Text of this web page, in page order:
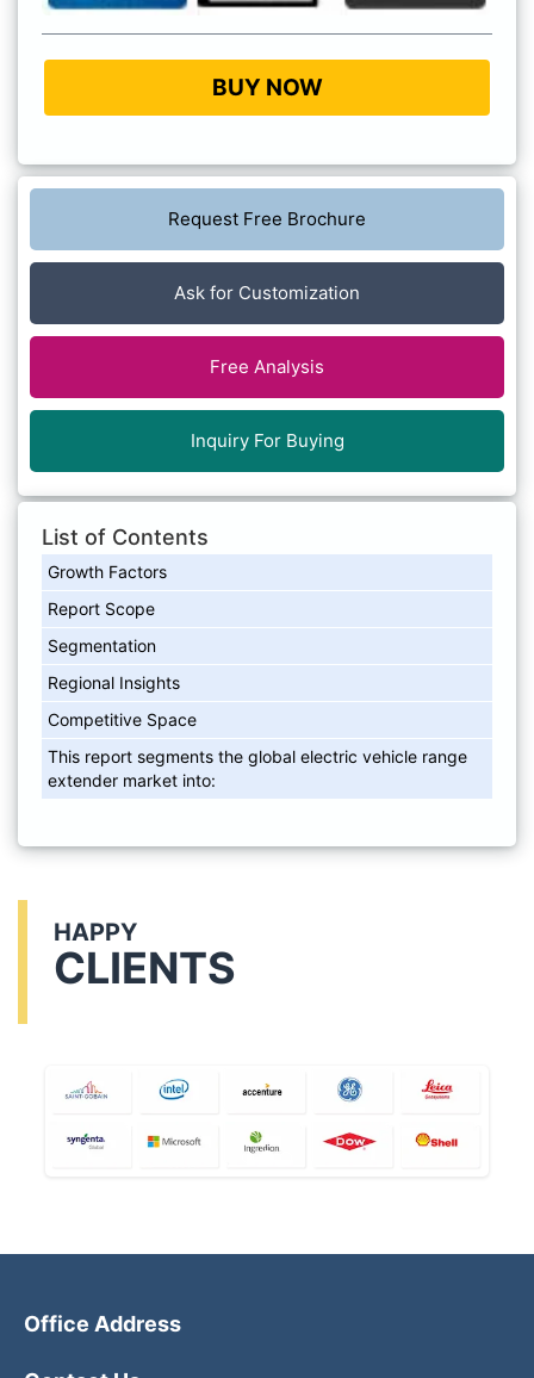
BUY NOW
Request Free Brochure
Ask for Customization
Free Analysis
Inquiry For Buying
List of Contents
Growth Factors
Report Scope
Segmentation
Regional Insights
Competitive Space
This report segments the global electric vehicle range
extender market into:
HAPPY
CLIENTS
Office Address